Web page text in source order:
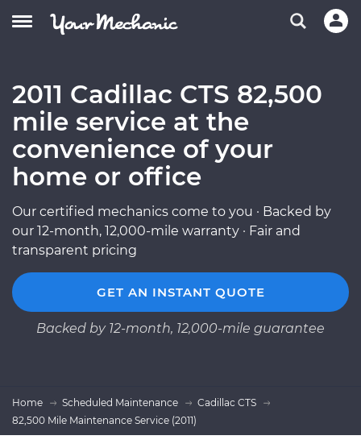
2011 Cadillac CTS 82,500
mile service at the
convenience of your
home or office
Our certified mechanics come to you · Backed by
our 12-month, 12,000-mile warranty · Fair and
transparent pricing
GET AN INSTANT QUOTE
Backed by 12-month, 12,000-mile guarantee
Home Scheduled Maintenance
Cadillac CTS
82,500 Mile Maintenance Service (2011)